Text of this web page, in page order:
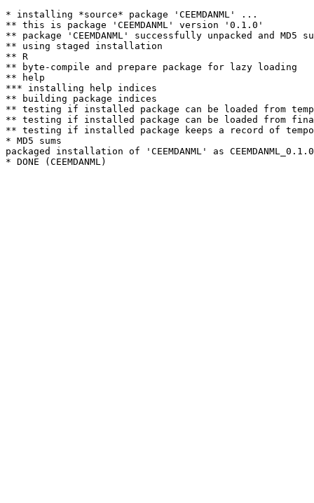
* installing *source* package 'CEEMDANML' ...
** this is package 'CEEMDANML' version '0.1.0'
** package 'CEEMDANML' successfully unpacked and MD5
** using staged installation
** R
** byte-compile and prepare package for lazy loading
** help
*** installing help indices
** building package indices
** testing if installed package can be loaded from
** testing if installed package can be loaded from
** testing if installed package keeps a record of
* MD5 sums
packaged installation of 'CEEMDANML' as